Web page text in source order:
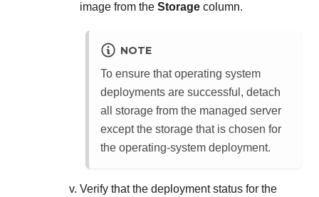
image from the Storage column.
NOTE
To ensure that operating system
deployments are successful, detach
all storage from the managed server
except the storage that is chosen for
the operating-system deployment.
Verify that the deployment status for the